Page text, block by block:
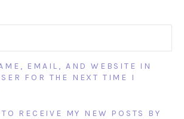
EMAIL, AND WEBSITE IN
FOR THE NEXT TIME I
RECEIVE MY NEW POSTS BY